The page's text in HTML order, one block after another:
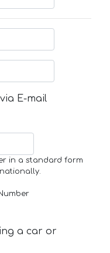
E-mail
in a standard form
a car or